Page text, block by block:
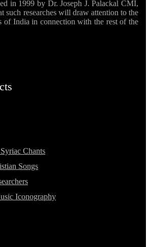
in 1999 by Dr. Joseph J. Palackal CMI,
such researches will draw attention to the
of India in connection with the rest of the
Chants
Songs
Iconography